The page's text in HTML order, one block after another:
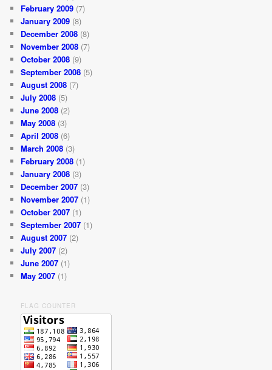
February 2009 (7)
January 2009 (8)
December 2008 (8)
November 2008 (7)
October 2008 (9)
September 2008 (5)
August 2008 (7)
July 2008 (5)
June 2008 (2)
May 2008 (3)
April 2008 (6)
March 2008 (3)
February 2008 (1)
January 2008 (3)
December 2007 (3)
November 2007 (1)
October 2007 (1)
September 2007 (1)
August 2007 (2)
July 2007 (2)
June 2007 (1)
May 2007 (1)
FLAG COUNTER